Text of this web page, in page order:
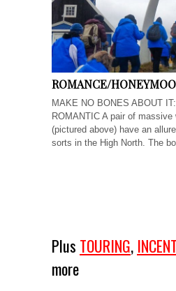
ROMANCE/
MAKE NO BONES ABOUT
ROMANTIC A pair of massive
(pictured above) have an
sorts in the High North. The
Plus TOURING,
more